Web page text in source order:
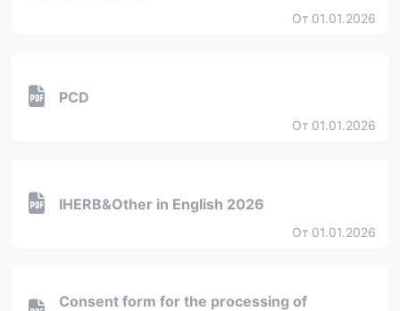
От 01.01.2026
PCD
От 01.01.2026
IHERB&Other in English 2026
От 01.01.2026
Consent form for the processing of